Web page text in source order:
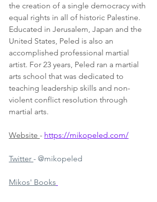
the creation of a single democracy with
equal rights in all of historic Palestine.
Educated in Jerusalem, Japan and the
United States, Peled is also an
accomplished professional martial
artist. For 23 years, Peled ran a martial
arts school that was dedicated to
teaching leadership skills and non-
violent conflict resolution through
martial arts.
Website - https://mikopeled.com/
Twitter - @mikopeled
Mikos' Books